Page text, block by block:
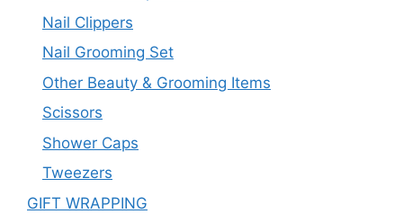
Nail Clippers
Nail Grooming Set
Other Beauty & Grooming Items
Scissors
Shower Caps
Tweezers
GIFT WRAPPING